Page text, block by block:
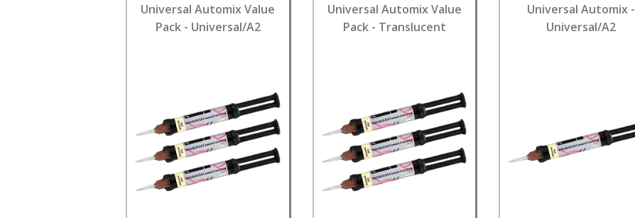
Universal Automix Value
Pack - Universal/A2
Universal Automix Value
Pack - Translucent
Universal Automix -
Universal/A2